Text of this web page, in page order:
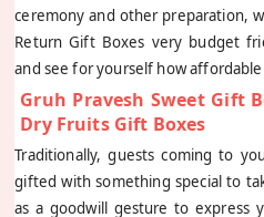
ceremony and other preparation,
Return Gift Boxes very budget
and see for yourself how
Gruh Pravesh Sweet Gift
Dry Fruits Gift Boxes
Traditionally, guests coming to
gifted with something special to
as a goodwill gesture to express